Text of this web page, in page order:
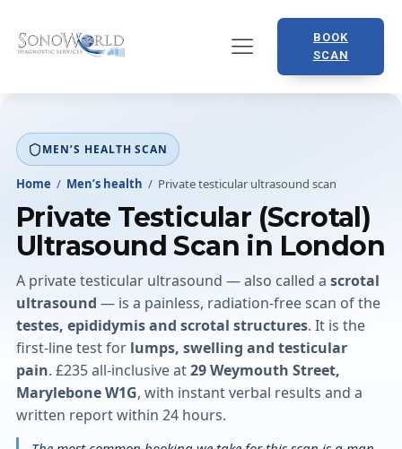
BOOK
SCAN
MEN’S HEALTH SCAN
Home / Men’s health / Private testicular ultrasound scan
Private Testicular (Scrotal)
Ultrasound Scan in London
A private testicular ultrasound — also called a scrotal
ultrasound — is a painless, radiation-free scan of the
testes, epididymis and scrotal structures. It is the
first-line test for lumps, swelling and testicular
pain. £235 all-inclusive at29 Weymouth Street,
Marylebone W1G, with instant verbal results and a
written report within 24 hours.